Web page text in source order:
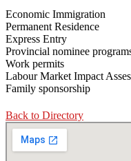
Economic Immigration
Permanent Residence
Express Entry
Provincial nominee
Work permits
Labour Market Impact
Family sponsorship
Back to Directory